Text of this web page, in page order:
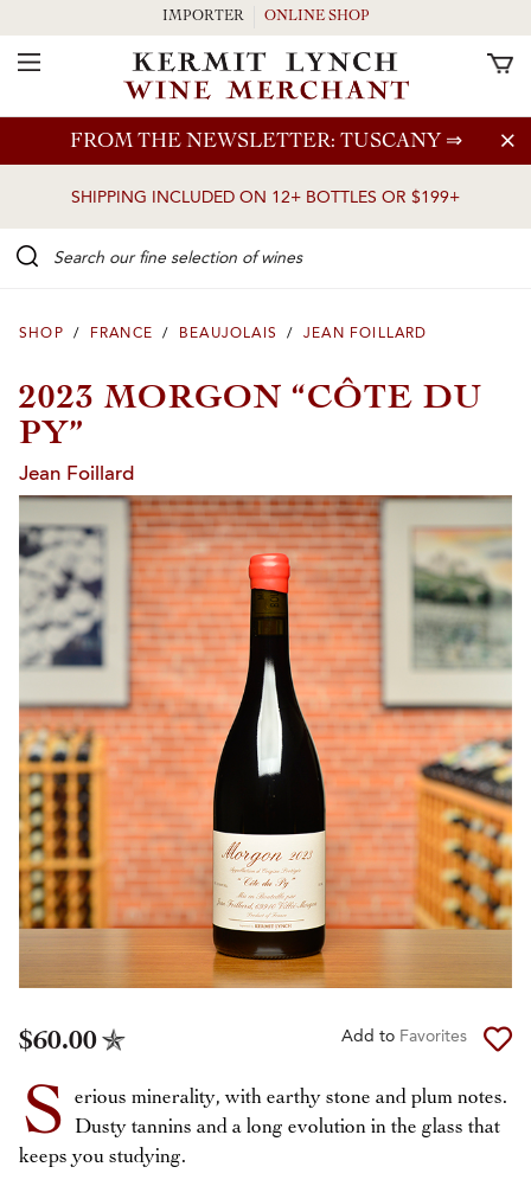
Skip to main content
FROM THE NEWSLETTER: TUSCANY ⇒
SHIPPING INCLUDED ON 12+ BOTTLES OR $199+
IMPORTER ONLINE SHOP
Toggle Navigation
SHOP / FRANCE / BEAUJOLAIS / JEAN FOILLARD
2023 MORGON “CÔTE DU
PY”
Jean Foillard
$60.00 Add to Favorites
S
erious minerality, with earthy stone and plum notes.
Dusty tannins and a long evolution in the glass that
keeps you studying.